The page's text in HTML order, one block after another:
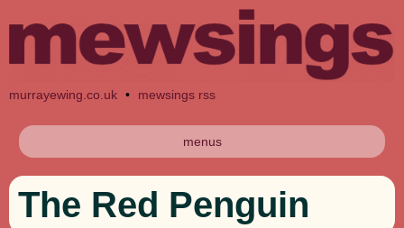
murrayewing.co.uk • mewsings rss
menus
The Red Penguin